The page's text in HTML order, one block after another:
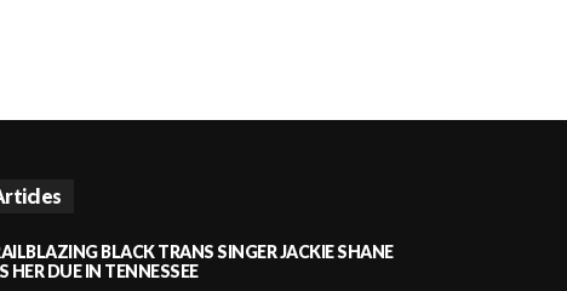
BLACK TRANS SINGER JACKIE SHANE
HER DUE IN TENNESSEE